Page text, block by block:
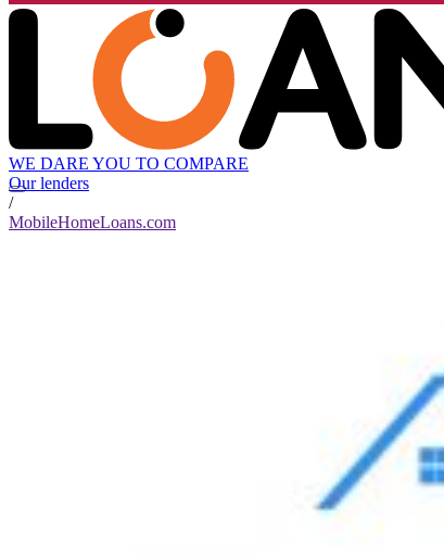
WE DARE YOU TO COMPARE
Our lenders
/
MobileHomeLoans.com